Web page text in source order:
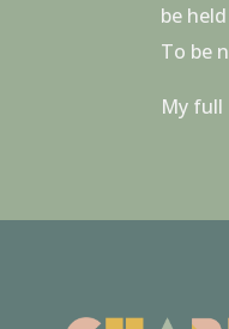
be
To be
My full